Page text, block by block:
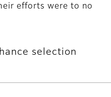
efforts were to no
selection